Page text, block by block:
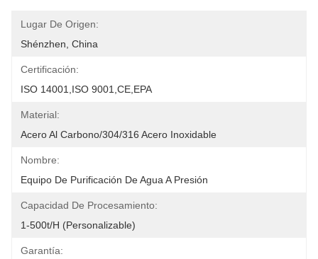
Lugar De Origen:
Shénzhen, China
Certificación:
ISO 14001,ISO 9001,CE,EPA
Material:
Acero Al Carbono/304/316 Acero Inoxidable
Nombre:
Equipo De Purificación De Agua A Presión
Capacidad De Procesamiento:
1-500t/h (personalizable)
Garantía: